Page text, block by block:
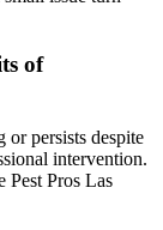
of
or persists despite
intervention.
Pest Pros Las